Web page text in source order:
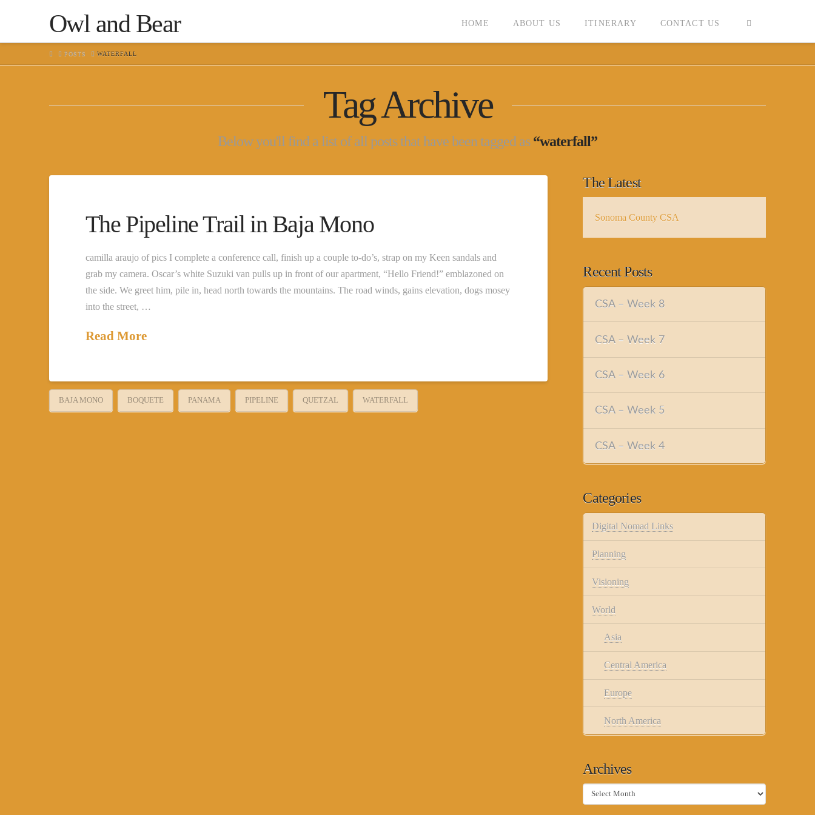
Owl and Bear HOME ABOUT US ITINERARY CONTACT US
HOMEPOSTS WATERFALL
Tag Archive
Below you'll find a list of all posts that have been tagged as“waterfall”
The Pipeline Trail in Baja Mono
camilla araujo of pics I complete a conference call, finish up a couple to-do’s, strap on my Keen sandals and
grab my camera. Oscar’s white Suzuki van pulls up in front of our apartment, “Hello Friend!” emblazoned on
the side. We greet him, pile in, head north towards the mountains. The road winds, gains elevation, dogs mosey
into the street, …
Read More
BAJA MONO BOQUETE PANAMA PIPELINE QUETZAL WATERFALL
The Latest
Sonoma County CSA
Recent Posts
CSA – Week 8
CSA – Week 7
CSA – Week 6
CSA – Week 5
CSA – Week 4
Categories
Digital Nomad Links
Planning
Visioning
World
Asia
Central America
Europe
North America
Archives
Archives